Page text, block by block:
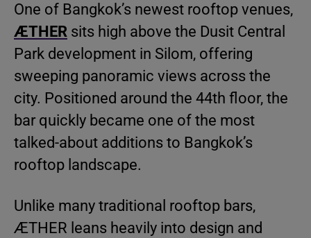
One of Bangkok’s newest rooftop venues,
ÆTHER sits high above the Dusit Central
Park development in Silom, offering
sweeping panoramic views across the
city. Positioned around the 44th floor, the
bar quickly became one of the most
talked-about additions to Bangkok’s
rooftop landscape.
Unlike many traditional rooftop bars,
ÆTHER leans heavily into design and